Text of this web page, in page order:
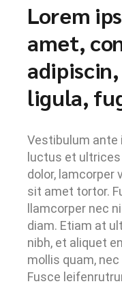
Lorem
amet,
ligula,
Vestibulum ante
luctus et
dolor, lamcorper
sit amet tortor.
llamcorper nec
diam. Etiam at
nibh, et aliquet
mollis quam,
Fusce